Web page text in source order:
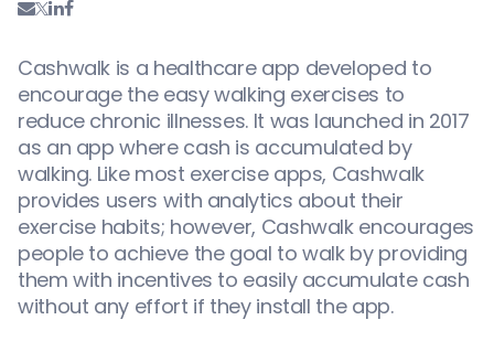
Cashwalk is a healthcare app developed to
encourage the easy walking exercises to
reduce chronic illnesses. It was launched in 2017
as an app where cash is accumulated by
walking. Like most exercise apps, Cashwalk
provides users with analytics about their
exercise habits; however, Cashwalk encourages
people to achieve the goal to walk by providing
them with incentives to easily accumulate cash
without any effort if they install the app.